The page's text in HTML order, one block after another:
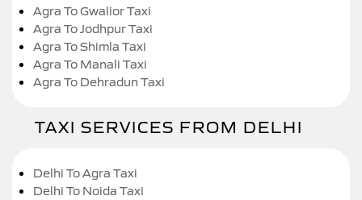
Agra To Gwalior Taxi
Agra To Jodhpur Taxi
Agra To Shimla Taxi
Agra To Manali Taxi
Agra To Dehradun Taxi
TAXI SERVICES FROM DELHI
Delhi To Agra Taxi
Delhi To Noida Taxi